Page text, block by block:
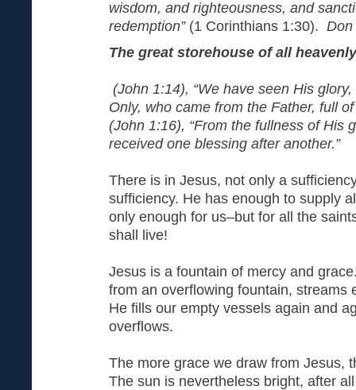
wisdom, and righteousness, and
redemption” (1 Corinthians 1:30).
The great storehouse of all
(John 1:14), “We have seen His
Only, who came from the Father, full
(John 1:16), “From the fullness of His
received one blessing after another.”
There is in Jesus, not only a
sufficiency. He has enough to supply
only enough for us–but for all the
shall live!
Jesus is a fountain of mercy and
from an overflowing fountain, streams
He fills our empty vessels again and
overflows.
The more grace we draw from Jesus,
The sun is nevertheless bright, after